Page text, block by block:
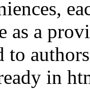
as a
to
in